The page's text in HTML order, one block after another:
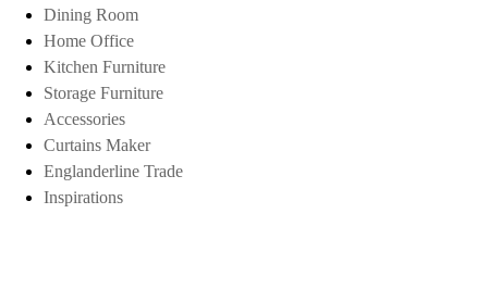
Dining Room
Home Office
Kitchen Furniture
Storage Furniture
Accessories
Curtains Maker
Englanderline Trade
Inspirations